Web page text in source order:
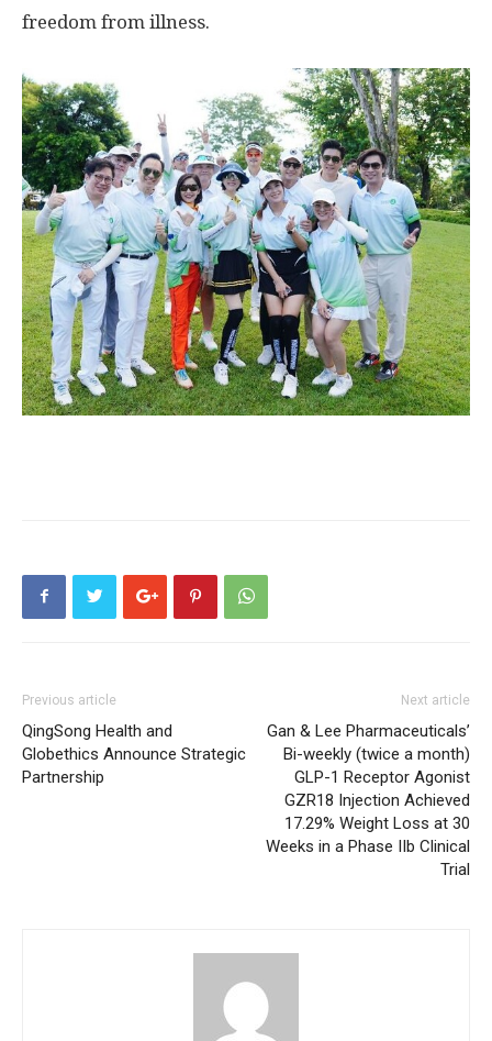
freedom from illness.
Previous article
QingSong Health and
Globethics Announce Strategic
Partnership
Next article
Gan & Lee Pharmaceuticals’
Bi-weekly (twice a month)
GLP-1 Receptor Agonist
GZR18 Injection Achieved
17.29% Weight Loss at 30
Weeks in a Phase IIb Clinical
Trial